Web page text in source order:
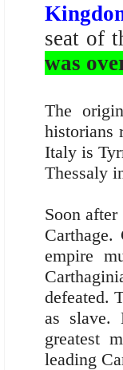
seat of
was
The
historians
Italy is
Thessaly
Soon
empire
defeated.
as slave.
greatest
leading